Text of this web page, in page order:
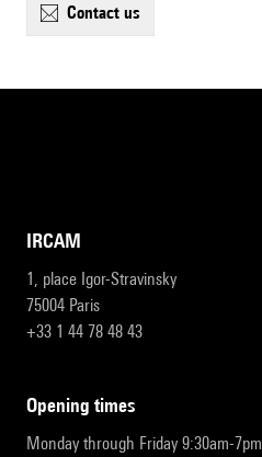
contact us
IRCAM
1, place Igor-Stravinsky
75004 Paris
+33 1 44 78 48 43
opening times
Monday through Friday 9:30am-7pm